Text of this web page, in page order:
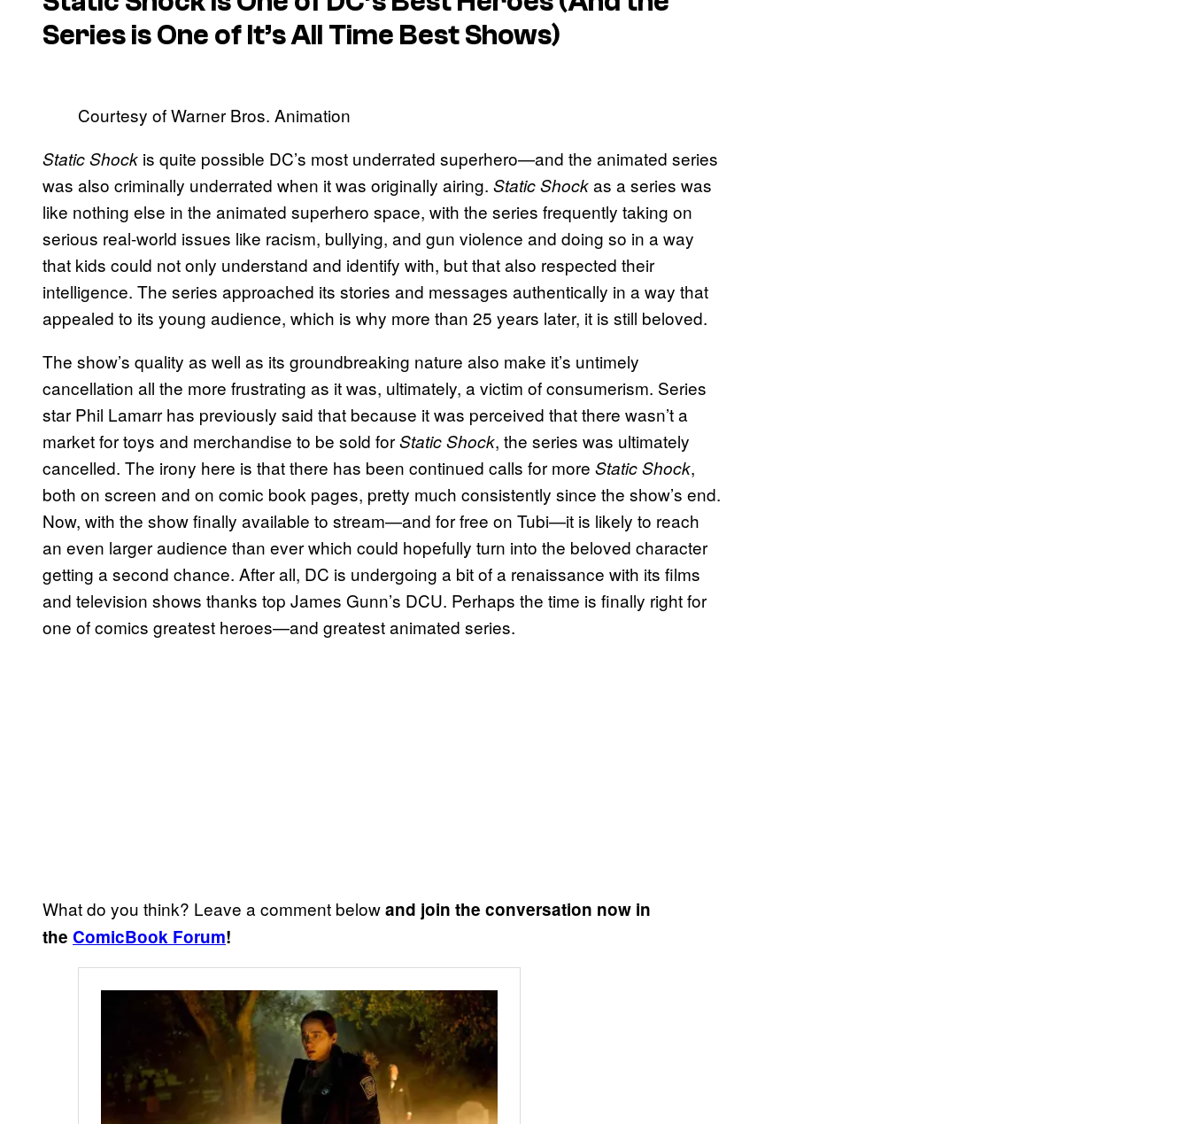
Series is One of It’s All Time Best Shows)
Courtesy of Warner Bros. Animation
Static Shock is quite possible DC’s most underrated superhero—and the animated series
was also criminally underrated when it was originally airing. Static Shockas a series was
like nothing else in the animated superhero space, with the series frequently taking on
serious real-world issues like racism, bullying, and gun violence and doing so in a way
that kids could not only understand and identify with, but that also respected their
intelligence. The series approached its stories and messages authentically in a way that
appealed to its young audience, which is why more than 25 years later, it is still beloved.
The show’s quality as well as its groundbreaking nature also make it’s untimely
cancellation all the more frustrating as it was, ultimately, a victim of consumerism. Series
star Phil Lamarr has previously said that because it was perceived that there wasn’t a
market for toys and merchandise to be sold forStatic Shock, the series was ultimately
cancelled. The irony here is that there has been continued calls for more Static Shock,
both on screen and on comic book pages, pretty much consistently since the show’s end.
Now, with the show finally available to stream—and for free on Tubi—it is likely to reach
an even larger audience than ever which could hopefully turn into the beloved character
getting a second chance. After all, DC is undergoing a bit of a renaissance with its films
and television shows thanks top James Gunn’s DCU. Perhaps the time is finally right for
one of comics greatest heroes—and greatest animated series.
What do you think? Leave a comment belowand join the conversation now in
the ComicBook Forum!